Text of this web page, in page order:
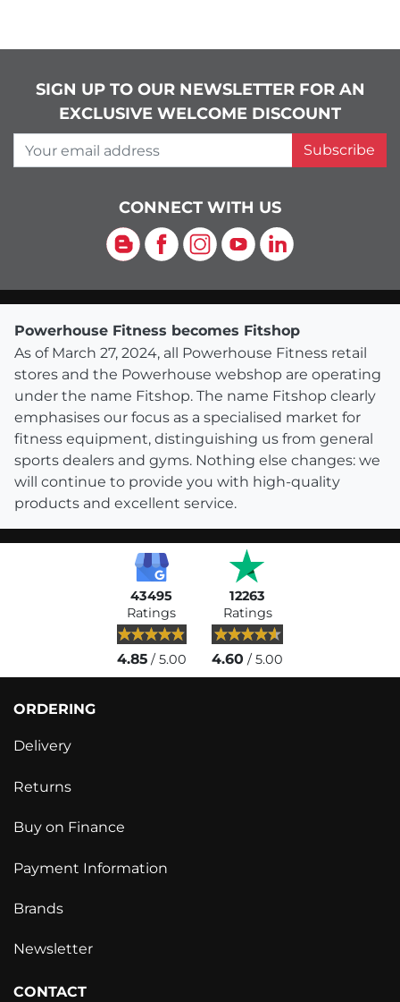
SIGN UP TO OUR NEWSLETTER FOR AN
EXCLUSIVE WELCOME DISCOUNT
Your email address
Subscribe
CONNECT WITH US
Blog Facebook
Instagram
YouTubeLinkedIn
Powerhouse Fitness becomes Fitshop
As of March 27, 2024, all Powerhouse Fitness retail
stores and the Powerhouse webshop are operating
under the name Fitshop. The name Fitshop clearly
emphasises our focus as a specialised market for
fitness equipment, distinguishing us from general
sports dealers and gyms. Nothing else changes: we
will continue to provide you with high-quality
products and excellent service.
43495
Ratings
4.85/ 5.00
12263
Ratings
4.60 / 5.00
ORDERING
Delivery
Returns
Buy on Finance
Payment Information
Brands
Newsletter
CONTACT